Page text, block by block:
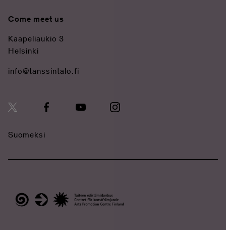
Come meet us
Kaapeliaukio 3
Helsinki
info@tanssintalo.fi
Suomeksi